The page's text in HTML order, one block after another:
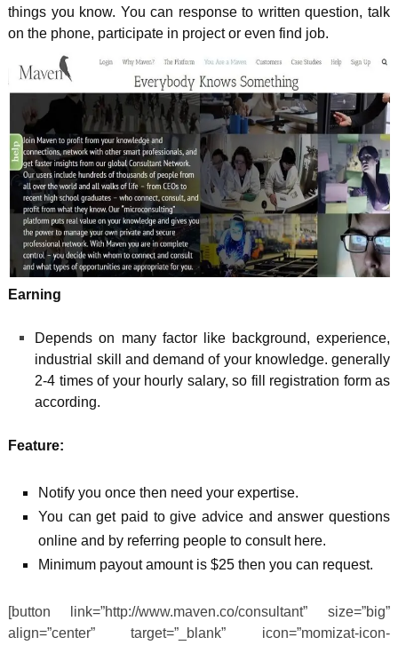
things you know. You can response to written question, talk
on the phone, participate in project or even find job.
Earning
Depends on many factor like background, experience,
industrial skill and demand of your knowledge. generally
2-4 times of your hourly salary, so fill registration form as
according.
Feature:
Notify you once then need your expertise.
You can get paid to give advice and answer questions
online and by referring people to consult here.
Minimum payout amount is $25 then you can request.
[button link=”http://www.maven.co/consultant” size=”big”
align=”center” target=”_blank” icon=”momizat-icon-